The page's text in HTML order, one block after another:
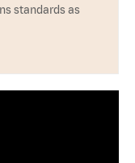
standards as